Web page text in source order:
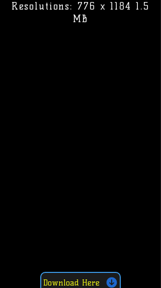
Resolutions: 776 x 1184 1.5
MB
Download Here